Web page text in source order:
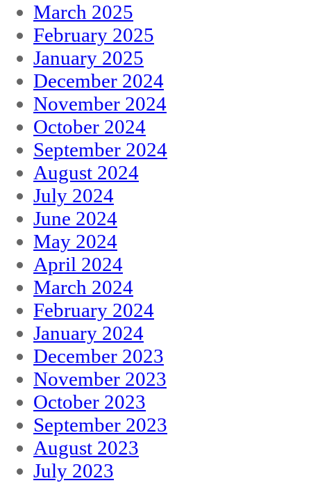
March 2025
February 2025
January 2025
December 2024
November 2024
October 2024
September 2024
August 2024
July 2024
June 2024
May 2024
April 2024
March 2024
February 2024
January 2024
December 2023
November 2023
October 2023
September 2023
August 2023
July 2023